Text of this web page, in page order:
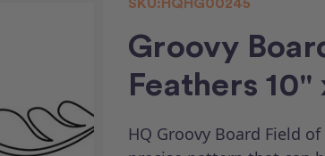
Groovy
Feathers 10"
HQ Groovy Board Field